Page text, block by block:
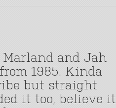
and Jah
1985. Kinda
but straight
it too, believe it